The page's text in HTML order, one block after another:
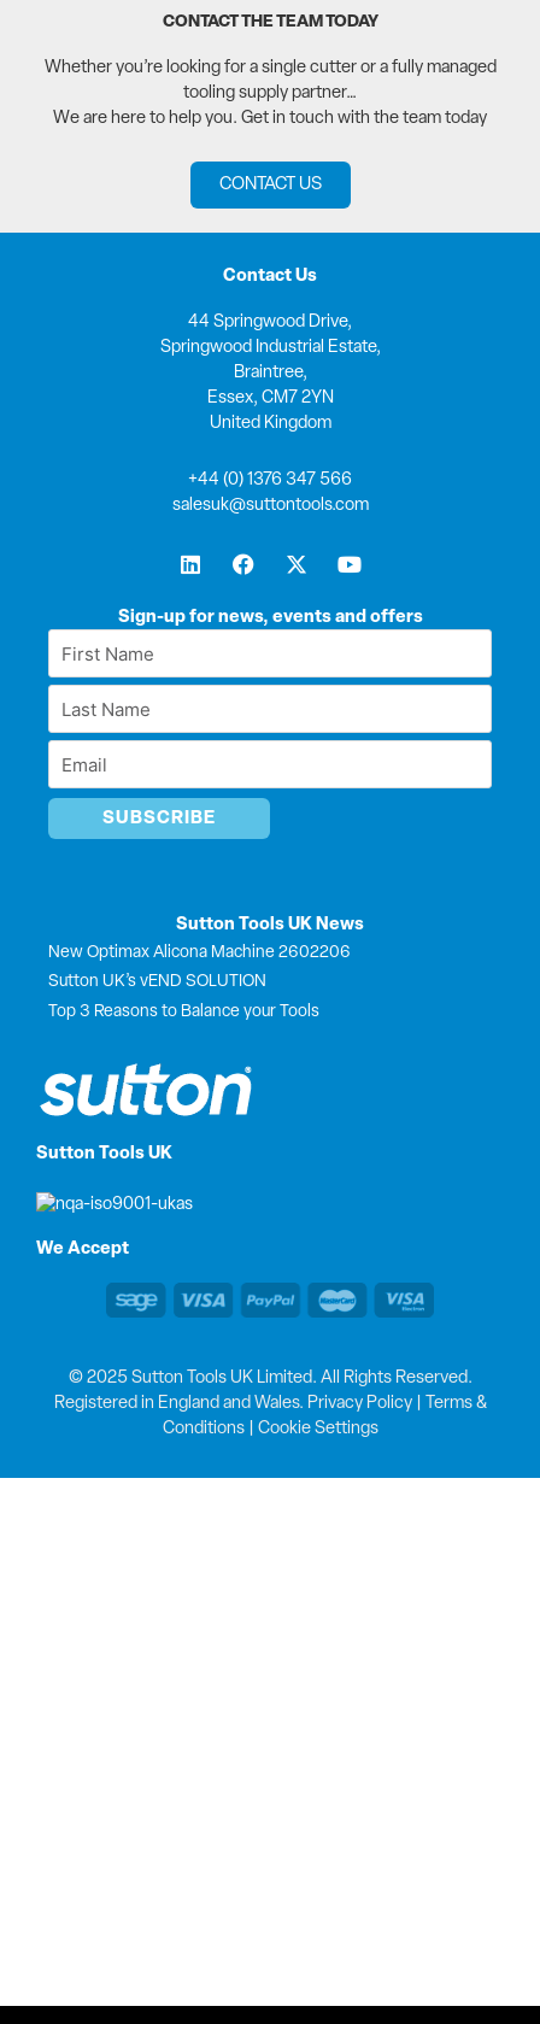
CONTACT THE TEAM TODAY
Whether you’re looking for a single cutter or a fully managed
tooling supply partner…
We are here to help you. Get in touch with the team today
CONTACT US
Sutton Tools UK
We Accept
Sign-up for news, events and offers
First
Name
Last
Name
Email
Sutton Tools UK News
New Optimax Alicona Machine 2602206
Sutton UK’s vEND SOLUTION
Top 3 Reasons to Balance your Tools
Contact Us
44 Springwood Drive,
Springwood Industrial Estate,
Braintree,
Essex, CM7 2YN
United Kingdom
+44 (0) 1376 347 566
salesuk@suttontools.com
L
i
k
i
F
a
e
o
X
-
w
t
Y
o
t
e
© 2025 Sutton Tools UK Limited. All Rights Reserved.
Registered in England and Wales. Privacy Policy|
Terms &
Conditions| Cookie Settings